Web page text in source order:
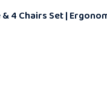
4 Chairs Set |